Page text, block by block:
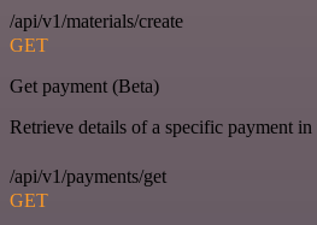
/api/v1/materials/create
GET
Get payment (Beta)
Retrieve details of a specific payment in
/api/v1/payments/get
GET